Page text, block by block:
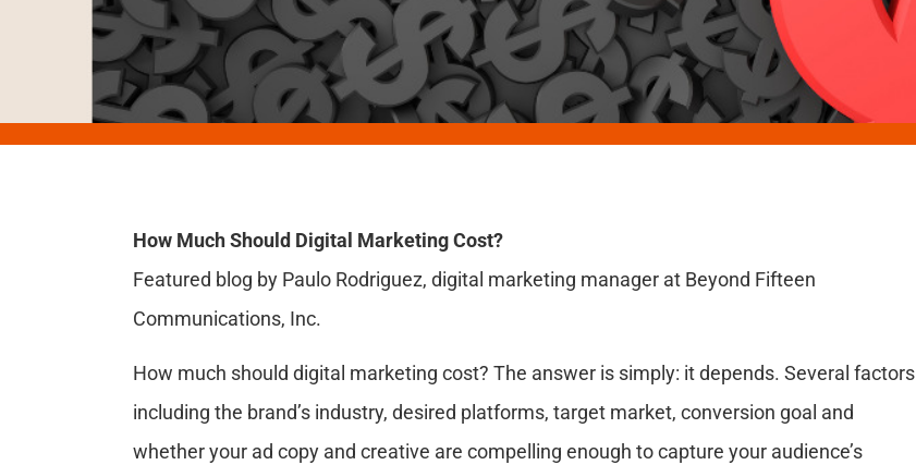
How Much Should Digital Marketing Cost?
Featured blog by Paulo Rodriguez, digital marketing manager at Beyond Fifteen
Communications, Inc.
How much should digital marketing cost? The answer is simply: it depends. Several factors
including the brand’s industry, desired platforms, target market, conversion goal and
whether your ad copy and creative are compelling enough to capture your audience’s